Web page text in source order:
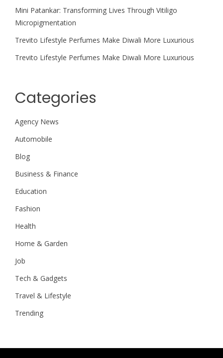
Mini Patankar: Transforming Lives Through Vitiligo
Micropigmentation
Trevito Lifestyle Perfumes Make Diwali More Luxurious
Trevito Lifestyle Perfumes Make Diwali More Luxurious
Categories
Agency News
Automobile
Blog
Business & Finance
Education
Fashion
Health
Home & Garden
Job
Tech & Gadgets
Travel & Lifestyle
Trending